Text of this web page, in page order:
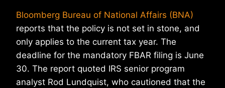
Bloomberg Bureau of National Affairs (BNA)
reports that the policy is not set in stone, and
only applies to the current tax year. The
deadline for the mandatory FBAR filing is June
30. The report quoted IRS senior program
analyst Rod Lundquist, who cautioned that the